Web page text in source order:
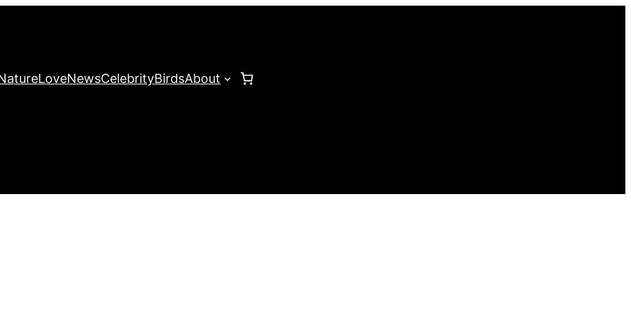
LoveNewsCelebrityBirdsAbout